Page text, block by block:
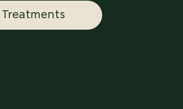
Treatments